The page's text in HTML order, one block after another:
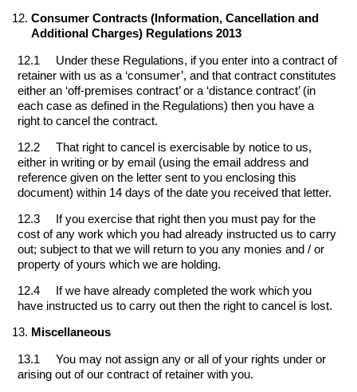
Consumer Contracts (Information, Cancellation and
Additional Charges) Regulations 2013
12.1 Under these Regulations, if you enter into a contract of
retainer with us as a ‘consumer’, and that contract constitutes
either an ‘off-premises contract’ or a ‘distance contract’ (in
each case as defined in the Regulations) then you have a
right to cancel the contract.
12.2 That right to cancel is exercisable by notice to us,
either in writing or by email (using the email address and
reference given on the letter sent to you enclosing this
document) within 14 days of the date you received that letter.
12.3 If you exercise that right then you must pay for the
cost of any work which you had already instructed us to carry
out; subject to that we will return to you any monies and / or
property of yours which we are holding.
12.4 If we have already completed the work which you
have instructed us to carry out then the right to cancel is lost.
Miscellaneous
13.1 You may not assign any or all of your rights under or
arising out of our contract of retainer with you.